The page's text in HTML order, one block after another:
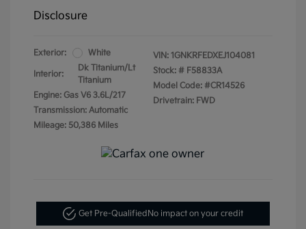
Disclosure
Exterior: White
Interior:
Dk Titanium/Lt
Titanium
Engine: Gas V6 3.6L/217
Transmission: Automatic
Mileage: 50,386 Miles
VIN: 1GNKRFEDXEJ104081
Stock: # F58833A
Model Code: #CR14526
Drivetrain: FWD
Get Pre-QualifiedNo impact on your credit